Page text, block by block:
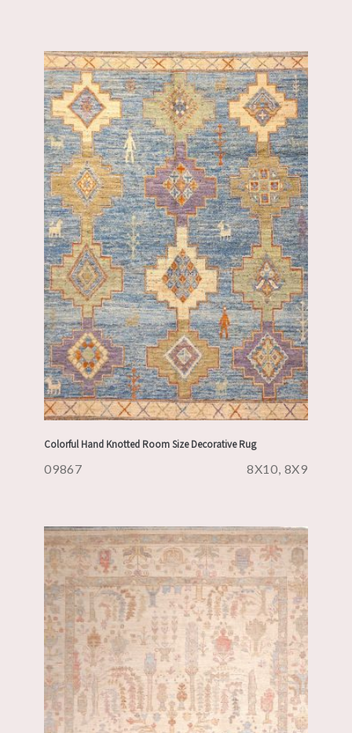
Colorful Hand Knotted Room Size Decorative Rug
09867 8X10, 8X9